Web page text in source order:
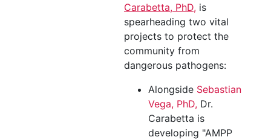
Carabetta, PhD, is
spearheading two vital
projects to protect the
community from
dangerous pathogens:
Alongside Sebastian
Vega, PhD, Dr.
Carabetta is
developing "AMPP